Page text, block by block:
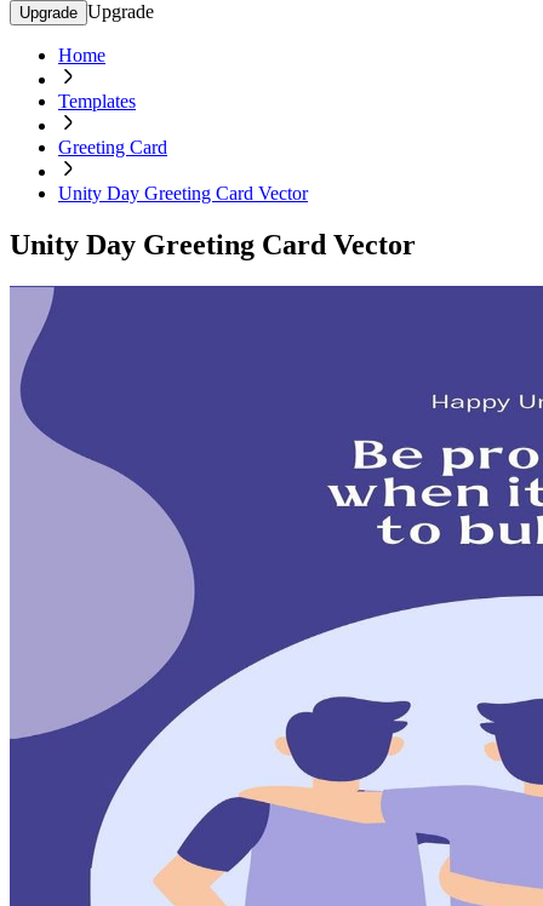
Upgrade Upgrade
Home
Templates
Greeting Card
Unity Day Greeting Card Vector
Unity Day Greeting Card Vector